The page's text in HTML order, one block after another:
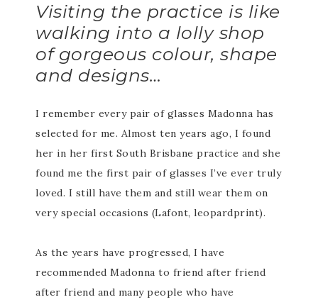
Visiting the practice is like
walking into a lolly shop
of gorgeous colour, shape
and designs…
I remember every pair of glasses Madonna has
selected for me. Almost ten years ago, I found
her in her first South Brisbane practice and she
found me the first pair of glasses I’ve ever truly
loved. I still have them and still wear them on
very special occasions (Lafont, leopardprint).
As the years have progressed, I have
recommended Madonna to friend after friend
after friend and many people who have